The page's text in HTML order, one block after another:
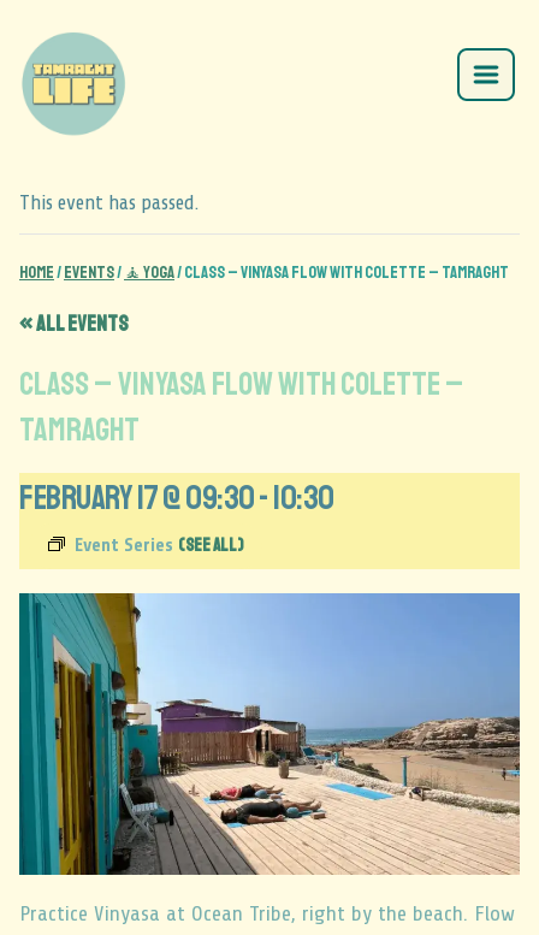
This event has passed.
Home/Events/ 🧘 Yoga/CLASS – Vinyasa Flow with Colette – Tamraght
« All Events
CLASS – Vinyasa Flow with Colette –
Tamraght
February 17 @ 09:30-10:30
Event Series (See All)
Practice Vinyasa at Ocean Tribe, right by the beach. Flow